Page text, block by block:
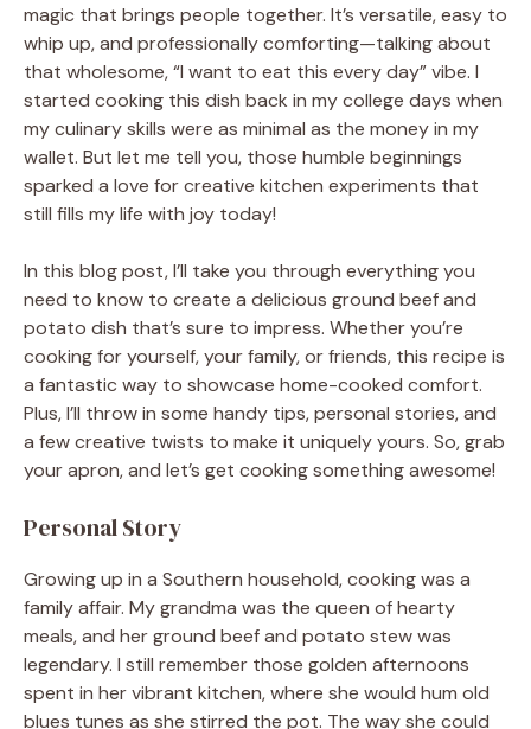
magic that brings people together. It’s versatile, easy to
whip up, and professionally comforting—talking about
that wholesome, “I want to eat this every day” vibe. I
started cooking this dish back in my college days when
my culinary skills were as minimal as the money in my
wallet. But let me tell you, those humble beginnings
sparked a love for creative kitchen experiments that
still fills my life with joy today!
In this blog post, I’ll take you through everything you
need to know to create a delicious ground beef and
potato dish that’s sure to impress. Whether you’re
cooking for yourself, your family, or friends, this recipe is
a fantastic way to showcase home-cooked comfort.
Plus, I’ll throw in some handy tips, personal stories, and
a few creative twists to make it uniquely yours. So, grab
your apron, and let’s get cooking something awesome!
Personal Story
Growing up in a Southern household, cooking was a
family affair. My grandma was the queen of hearty
meals, and her ground beef and potato stew was
legendary. I still remember those golden afternoons
spent in her vibrant kitchen, where she would hum old
blues tunes as she stirred the pot. The way she could